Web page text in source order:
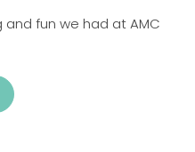
fun we had at AMC